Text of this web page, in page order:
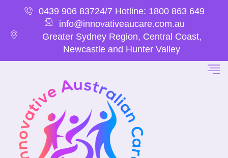
0439 906 83724/7 Hotline: 1800 863 649
info@innovativeaucare.com.au
Greater Sydney Region, Central Coast,
Newcastle and Hunter Valley